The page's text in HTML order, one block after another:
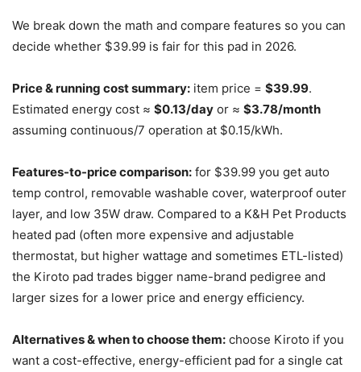
We break down the math and compare features so you can
decide whether $39.99 is fair for this pad in 2026.
Price & running cost summary: item price = $39.99.
Estimated energy cost ≈ $0.13/day or ≈ $3.78/month
assuming continuous/7 operation at $0.15/kWh.
Features-to-price comparison: for $39.99 you get auto
temp control, removable washable cover, waterproof outer
layer, and low 35W draw. Compared to a K&H Pet Products
heated pad (often more expensive and adjustable
thermostat, but higher wattage and sometimes ETL-listed)
the Kiroto pad trades bigger name-brand pedigree and
larger sizes for a lower price and energy efficiency.
Alternatives & when to choose them: choose Kiroto if you
want a cost-effective, energy-efficient pad for a single cat